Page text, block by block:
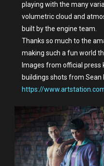
playing with the many
volumetric cloud and
built by the engine team.
Thanks so much to the
making such a fun world
Images from official press
buildings shots from Sean
https://